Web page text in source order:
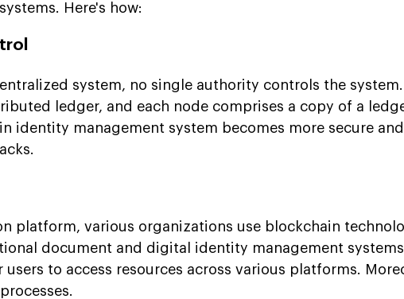
Here's how:
system, no single authority controls the
ledger, and each node comprises a copy of a
identity management system becomes more secure
platform, various organizations use blockchain
document and digital identity management
users to access resources across various platforms.